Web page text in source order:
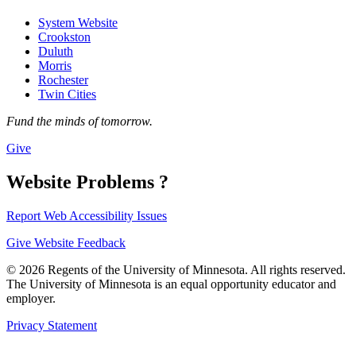
System Website
Crookston
Duluth
Morris
Rochester
Twin Cities
Fund the minds of tomorrow.
Give
Website Problems ?
Report Web Accessibility Issues
Give Website Feedback
© 2026 Regents of the University of Minnesota. All rights reserved.
The University of Minnesota is an equal opportunity educator and
employer.
Privacy Statement